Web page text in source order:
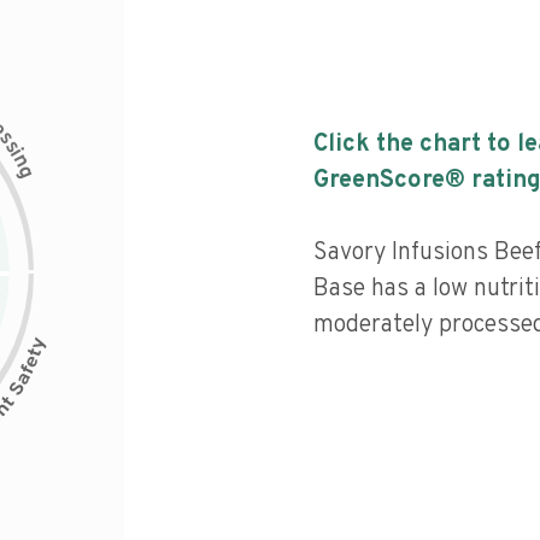
s
i
n
g
Click the chart to
GreenScore®
Savory Infusions
Base has a low
moderately